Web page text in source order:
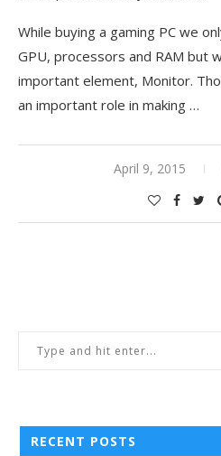
While buying a gaming PC we
GPU, processors and RAM but
important element, Monitor.
an important role in making …
April 9, 2015
RECENT POSTS